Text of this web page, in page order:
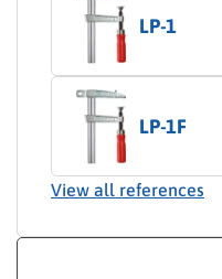
LP-1
LP-1F
View all references